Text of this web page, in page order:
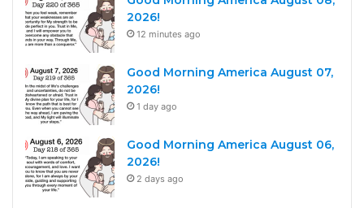
2026!
12 minutes ago
Good Morning America August 07,
2026!
1 day ago
Good Morning America August 06,
2026!
2 days ago